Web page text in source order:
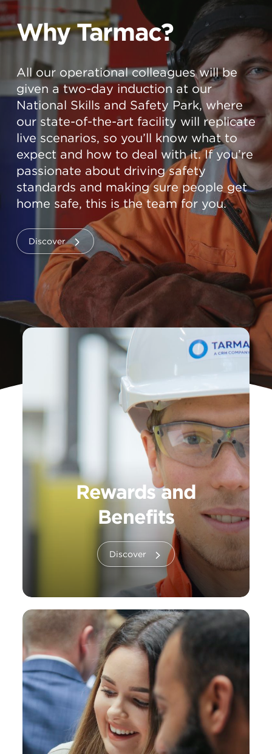
Why Tarmac?
All our operational colleagues will be
given a two-day induction at our
National Skills and Safety Park, where
our state-of-the-art facility will replicate
live scenarios, so you’ll know what to
expect and how to deal with it. If you’re
passionate about driving safety
standards and making sure people get
home safe, this is the team for you.
Discover
Rewards and
Benefits
Discover